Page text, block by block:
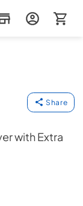
Share
with Extra